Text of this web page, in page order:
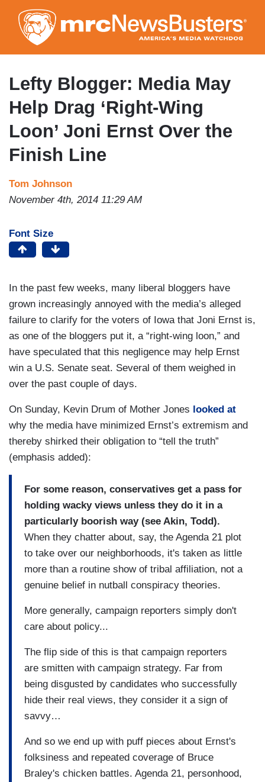
to
main
content
Lefty Blogger: Media May
Help Drag ‘Right-Wing
Loon’ Joni Ernst Over the
Finish Line
Tom Johnson
November 4th, 2014 11:29 AM
Font Size
In the past few weeks, many liberal bloggers have
grown increasingly annoyed with the media’s alleged
failure to clarify for the voters of Iowa that Joni Ernst is,
as one of the bloggers put it, a “right-wing loon,” and
have speculated that this negligence may help Ernst
win a U.S. Senate seat. Several of them weighed in
over the past couple of days.
On Sunday, Kevin Drum of Mother Jones looked at
why the media have minimized Ernst’s extremism and
thereby shirked their obligation to “tell the truth”
(emphasis added):
For some reason, conservatives get a pass for
holding wacky views unless they do it in a
particularly boorish way (see Akin, Todd).
When they chatter about, say, the Agenda 21 plot
to take over our neighborhoods, it's taken as little
more than a routine show of tribal affiliation, not a
genuine belief in nutball conspiracy theories.
More generally, campaign reporters simply don't
care about policy...
The flip side of this is that campaign reporters
are smitten with campaign strategy. Far from
being disgusted by candidates who successfully
hide their real views, they consider it a sign of
savvy…
And so we end up with puff pieces about Ernst's
folksiness and repeated coverage of Bruce
Braley's chicken battles. Agenda 21, personhood,